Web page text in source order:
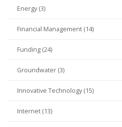
Energy (3)
Financial Management (14)
Funding (24)
Groundwater (3)
Innovative Technology (15)
Internet (13)